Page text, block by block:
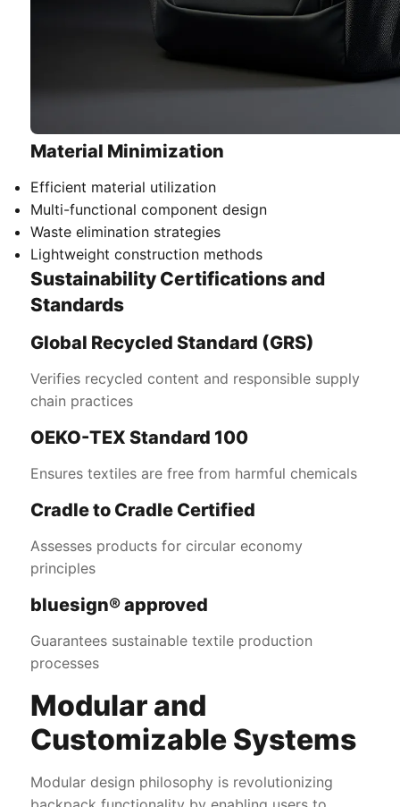
Material Minimization
Efficient material utilization
Multi-functional component design
Waste elimination strategies
Lightweight construction methods
Sustainability Certifications and
Standards
Global Recycled Standard (GRS)
Verifies recycled content and responsible supply
chain practices
OEKO-TEX Standard 100
Ensures textiles are free from harmful chemicals
Cradle to Cradle Certified
Assesses products for circular economy
principles
bluesign® approved
Guarantees sustainable textile production
processes
Modular and
Customizable Systems
Modular design philosophy is revolutionizing